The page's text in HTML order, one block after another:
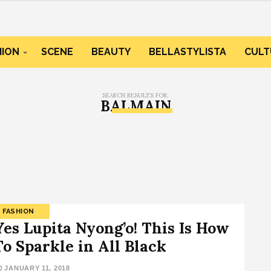
SCENE BEAUTY BELLASTYLISTA
SEARCH RESULTS FOR:
BALMAIN
FASHION
Lupita Nyong’o! This Is How
Sparkle in All Black
JANUARY 11, 2018